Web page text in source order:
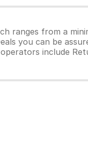
ranges from a
you can be
include